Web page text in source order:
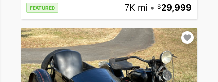
FEATURED 7K mi • 29,999